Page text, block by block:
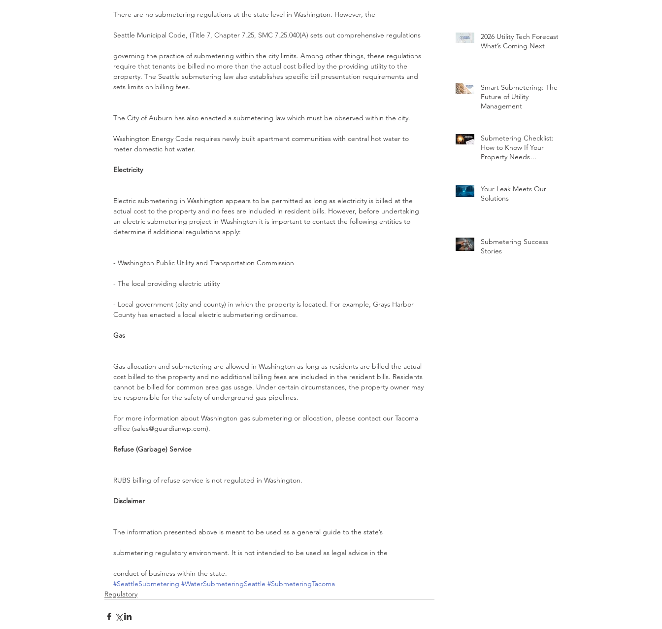
There are no submetering regulations at the state level in Washington. However, the
Seattle Municipal Code, (Title 7, Chapter 7.25, SMC 7.25.040(A) sets out comprehensive regulations
governing the practice of submetering within the city limits. Among other things, these regulations
require that tenants be billed no more than the actual cost billed by the providing utility to the
property. The Seattle submetering law also establishes specific bill presentation requirements and
sets limits on billing fees.
The City of Auburn has also enacted a submetering law which must be observed within the city.
Washington Energy Code requires newly built apartment communities with central hot water to
meter domestic hot water.
Electricity
Electric submetering in Washington appears to be permitted as long as electricity is billed at the
actual cost to the property and no fees are included in resident bills. However, before undertaking
an electric submetering project in Washington it is important to contact the following entities to
determine if additional regulations apply:
- Washington Public Utility and Transportation Commission
- The local providing electric utility
- Local government (city and county) in which the property is located. For example, Grays Harbor
County has enacted a local electric submetering ordinance.
Gas
Gas allocation and submetering are allowed in Washington as long as residents are billed the actual
cost billed to the property and no additional billing fees are included in the resident bills. Residents
cannot be billed for common area gas usage. Under certain circumstances, the property owner may
be responsible for the safety of underground gas pipelines.
For more information about Washington gas submetering or allocation, please contact our Tacoma
office (sales@guardianwp.com).
Refuse (Garbage) Service
RUBS billing of refuse service is not regulated in Washington.
Disclaimer
The information presented above is meant to be used as a general guide to the state’s
submetering regulatory environment. It is not intended to be used as legal advice in the
conduct of business within the state.
#SeattleSubmetering #WaterSubmeteringSeattle #SubmeteringTacoma
Regulatory
2026 Utility Tech Forecast |
What’s Coming Next
Smart Submetering: The
Future of Utility
Management
Submetering Checklist:
How to Know If Your
Property Needs
Your Leak Meets Our
Solutions
Submetering Success
Stories